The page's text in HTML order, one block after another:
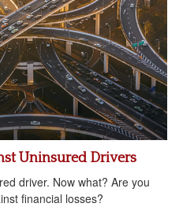
Uninsured Drivers
driver. Now what? Are you
financial losses?